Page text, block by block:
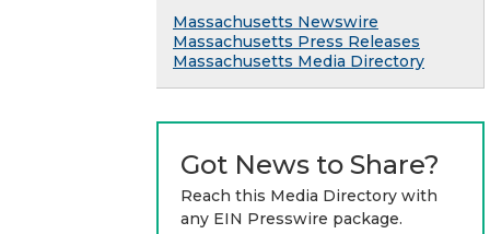
Massachusetts Newswire
Massachusetts Press Releases
Massachusetts Media Directory
Got News to Share?
Reach this Media Directory with
any EIN Presswire package.